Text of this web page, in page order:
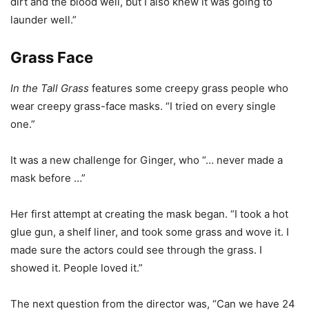
launder well.”
Grass Face
In the Tall Grass features some creepy grass people who
wear creepy grass-face masks. “I tried on every single
one.”
It was a new challenge for Ginger, who “… never made a
mask before …”
Her first attempt at creating the mask began. “I took a hot
glue gun, a shelf liner, and took some grass and wove it. I
made sure the actors could see through the grass. I
showed it. People loved it.”
The next question from the director was, “Can we have 24